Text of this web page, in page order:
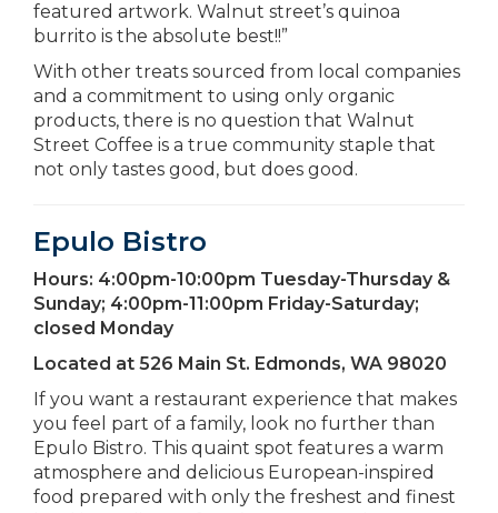
featured artwork. Walnut street’s quinoa
burrito is the absolute best!!”
With other treats sourced from local companies
and a commitment to using only organic
products, there is no question that Walnut
Street Coffee is a true community staple that
not only tastes good, but does good.
Epulo Bistro
Hours: 4:00pm-10:00pm Tuesday-Thursday &
Sunday; 4:00pm-11:00pm Friday-Saturday;
closed Monday
Located at 526 Main St. Edmonds, WA 98020
If you want a restaurant experience that makes
you feel part of a family, look no further than
Epulo Bistro. This quaint spot features a warm
atmosphere and delicious European-inspired
food prepared with only the freshest and finest